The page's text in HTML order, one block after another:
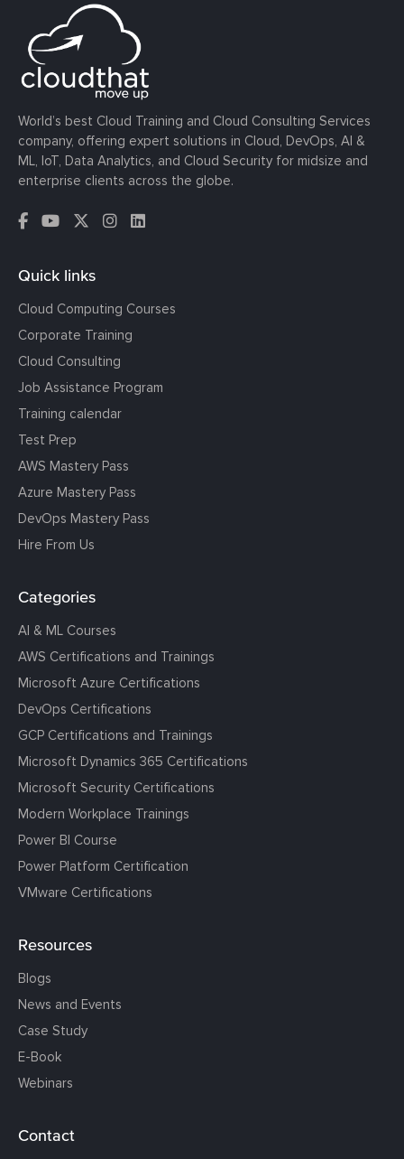
World’s best Cloud Training and Cloud Consulting Services
company, offering expert solutions in Cloud, DevOps, AI &
ML, IoT, Data Analytics, and Cloud Security for midsize and
enterprise clients across the globe.
Quick links
Cloud Computing Courses
Corporate Training
Cloud Consulting
Job Assistance Program
Training calendar
Test Prep
AWS Mastery Pass
Azure Mastery Pass
DevOps Mastery Pass
Hire From Us
Categories
AI & ML Courses
AWS Certifications and Trainings
Microsoft Azure Certifications
DevOps Certifications
GCP Certifications and Trainings
Microsoft Dynamics 365 Certifications
Microsoft Security Certifications
Modern Workplace Trainings
Power BI Course
Power Platform Certification
VMware Certifications
Resources
Blogs
News and Events
Case Study
E-Book
Webinars
Contact